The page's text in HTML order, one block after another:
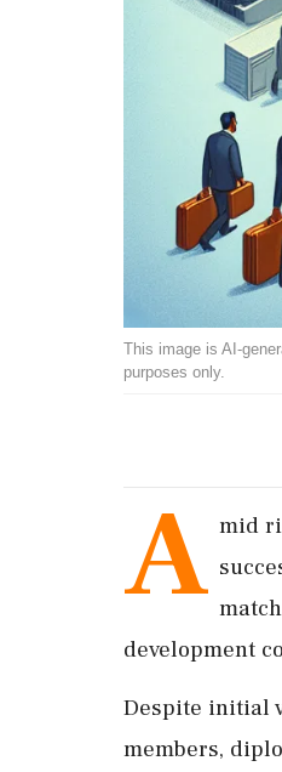
This image is AI-
purposes only.
A mid
development
Despite initial
members,